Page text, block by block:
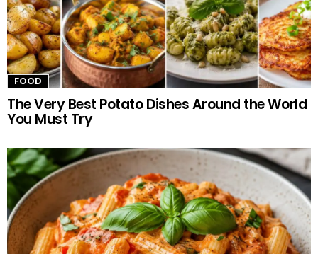
FOOD
The Very Best Potato Dishes Around the World
You Must Try